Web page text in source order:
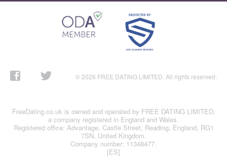
© 2026 FREE DATING LIMITED. All rights reserved.
FreeDating.co.uk is owned and operated by FREE DATING LIMITED,
a company registered in England and Wales.
Registered office: Advantage, Castle Street, Reading, England, RG1
7SN, United Kingdom.
Company number: 11348477.
[ES]